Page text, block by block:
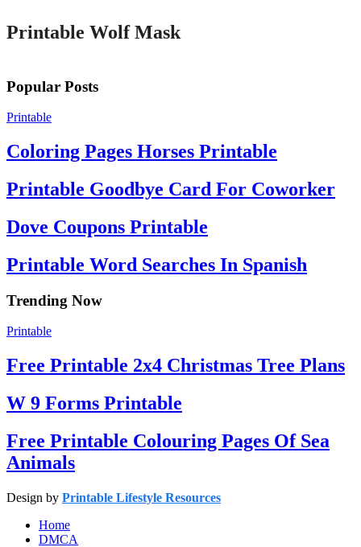
Printable Wolf Mask
Popular Posts
Printable
Coloring Pages Horses Printable
Printable Goodbye Card For Coworker
Dove Coupons Printable
Printable Word Searches In Spanish
Trending Now
Printable
Free Printable 2x4 Christmas Tree Plans
W 9 Forms Printable
Free Printable Colouring Pages Of Sea
Animals
Design by Printable Lifestyle Resources
Home
DMCA